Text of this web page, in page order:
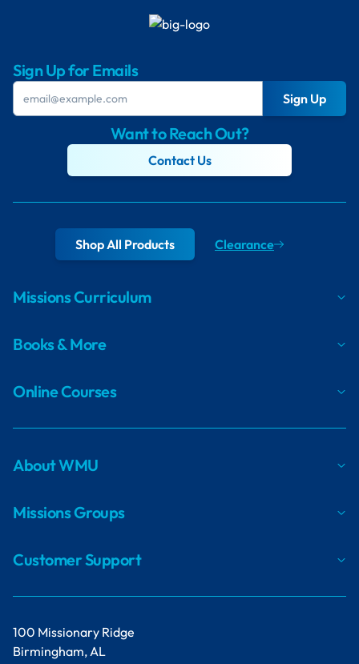
Sign Up for Emails
Sign Up
Want to Reach Out?
Contact Us
100 Missionary Ridge
Birmingham, AL
Shop All Products Clearance
Missions Curriculum
Books & More
Online Courses
About WMU
Missions Groups
Customer Support